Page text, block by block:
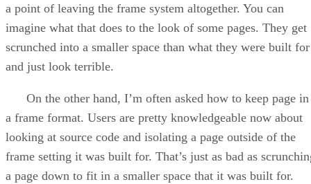
a point of leaving the frame system altogether. You can
imagine what that does to the look of some pages. They get
scrunched into a smaller space than what they were built for
and just look terrible.
On the other hand, I’m often asked how to keep page in
a frame format. Users are pretty knowledgeable now about
looking at source code and isolating a page outside of the
frame setting it was built for. That’s just as bad as
a page down to fit in a smaller space that it was built for.